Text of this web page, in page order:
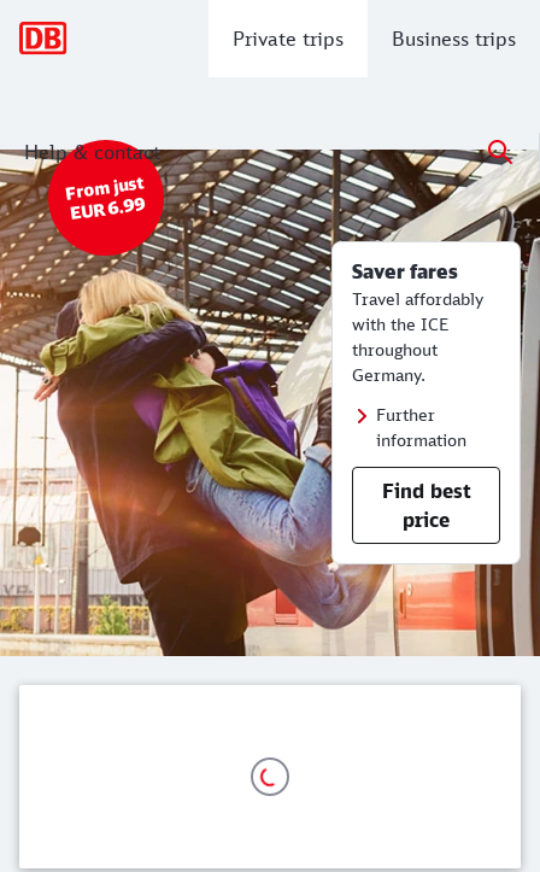
Private trips Business trips
Help & contact
Cheap Train Tickets | Timetables for
Saver fares - from EUR 6.99.
From just
EUR 6.99
Saver fares
Travel affordably
with the ICE
throughout
Germany.
Further
information
Find best
price